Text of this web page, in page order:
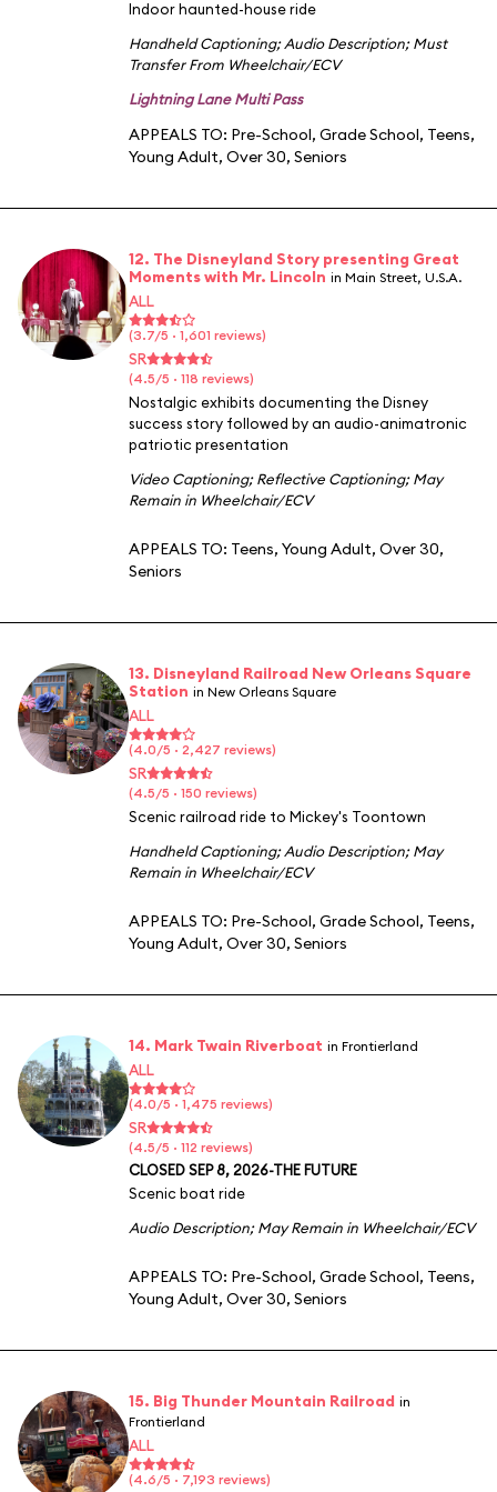
Indoor haunted-house ride
Handheld Captioning;Audio Description;Must
Transfer From Wheelchair/ECV
Lightning Lane Multi Pass
APPEALS TO: Pre-School, Grade School, Teens,
Young Adult, Over 30, Seniors
12. The Disneyland Story presenting Great
Moments with Mr. Lincoln in Main Street, U.S.A.
ALL
(3.7/5 · 1,601 reviews)
SR
(4.5/5 · 118 reviews)
Nostalgic exhibits documenting the Disney
success story followed by an audio-animatronic
patriotic presentation
Video Captioning;Reflective Captioning;May
Remain in Wheelchair/ECV
APPEALS TO: Teens, Young Adult, Over 30,
Seniors
13. Disneyland Railroad New Orleans Square
Station in New Orleans Square
ALL
(4.0/5 · 2,427 reviews)
SR
(4.5/5 · 150 reviews)
Scenic railroad ride to Mickey's Toontown
Handheld Captioning;Audio Description;May
Remain in Wheelchair/ECV
APPEALS TO: Pre-School, Grade School, Teens,
Young Adult, Over 30, Seniors
14. Mark Twain Riverboat in Frontierland
ALL
(4.0/5 · 1,475 reviews)
SR
(4.5/5 · 112 reviews)
CLOSED SEP 8, 2026-THE FUTURE
Scenic boat ride
Audio Description;May Remain in Wheelchair/ECV
APPEALS TO: Pre-School, Grade School, Teens,
Young Adult, Over 30, Seniors
15. Big Thunder Mountain Railroad in
Frontierland
ALL
(4.6/5 · 7,193 reviews)